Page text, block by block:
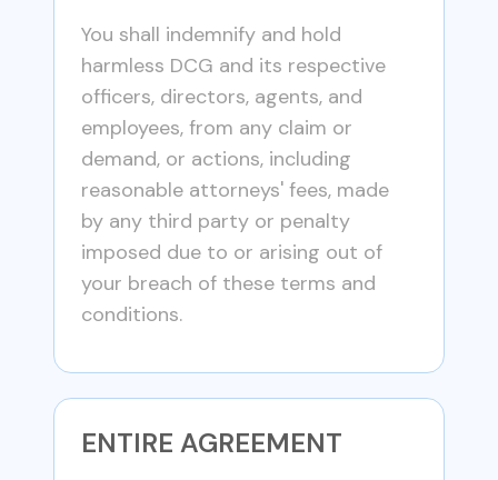
You shall indemnify and hold
harmless DCG and its respective
officers, directors, agents, and
employees, from any claim or
demand, or actions, including
reasonable attorneys' fees, made
by any third party or penalty
imposed due to or arising out of
your breach of these terms and
conditions.
ENTIRE AGREEMENT